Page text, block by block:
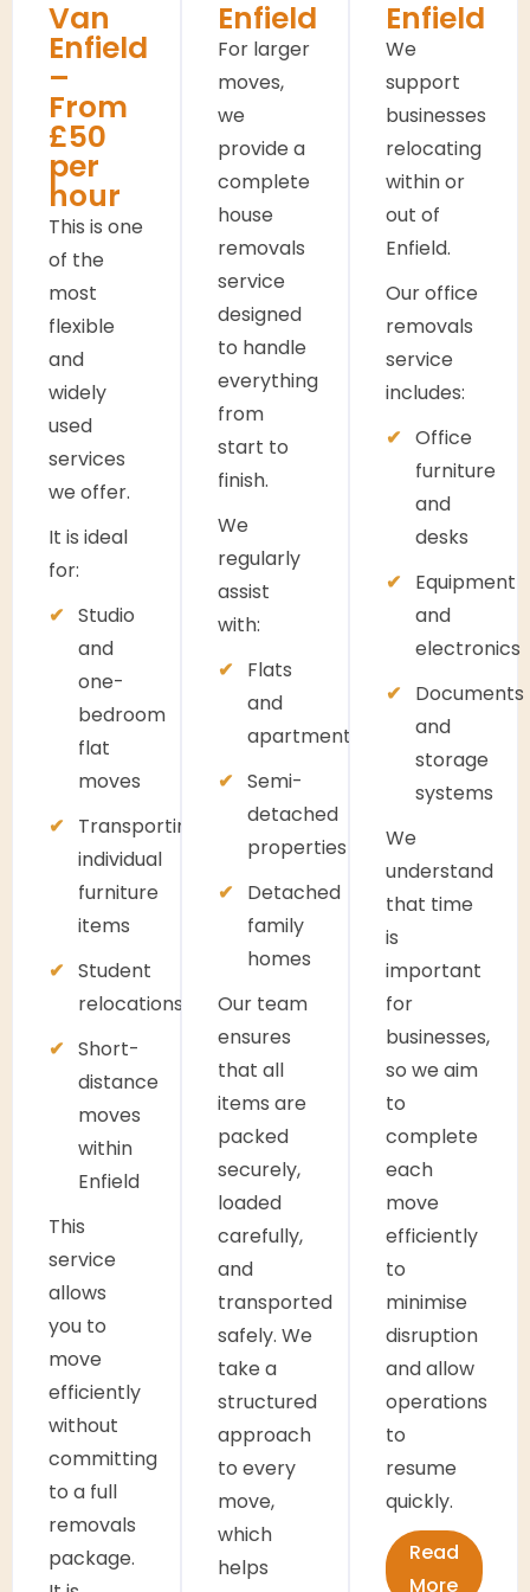
Van
Enfield
–
From
£50
per
hour
This is one
of the
most
flexible
and
widely
used
services
we offer.
It is ideal
for:
Studio
and
one-
bedroom
flat
moves
Transporting
individual
furniture
items
Student
relocations
Short-
distance
moves
within
Enfield
This
service
allows
you to
move
efficiently
without
committing
to a full
removals
package.
Enfield
For larger
moves,
we
provide a
complete
house
removals
service
designed
to handle
everything
from
start to
finish.
We
regularly
assist
with:
Flats
and
apartments
Semi-
detached
properties
Detached
family
homes
Our team
ensures
that all
items are
packed
securely,
loaded
carefully,
and
transported
safely. We
take a
structured
approach
to every
move,
which
helps
Enfield
We
support
businesses
relocating
within or
out of
Enfield.
Our office
removals
service
includes:
Office
furniture
and
desks
Equipment
and
electronics
Documents
and
storage
systems
We
understand
that time
is
important
for
businesses,
so we aim
to
complete
each
move
efficiently
to
minimise
disruption
and allow
operations
to
resume
quickly.
Read
More